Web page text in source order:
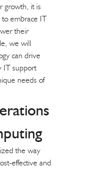
growth, it is
to embrace IT
their
we will
can drive
IT support
needs of
the way
effective and